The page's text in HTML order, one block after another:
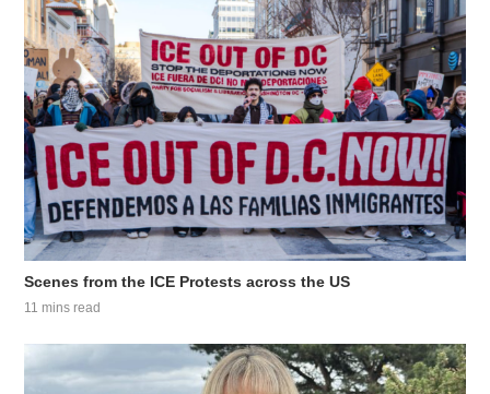
Scenes from the ICE Protests across the US
11 mins read